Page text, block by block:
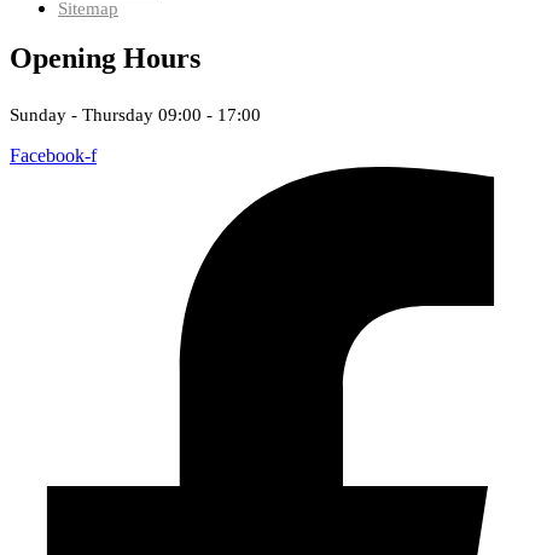
Sitemap
Opening Hours
Sunday - Thursday 09:00 - 17:00
Facebook-f